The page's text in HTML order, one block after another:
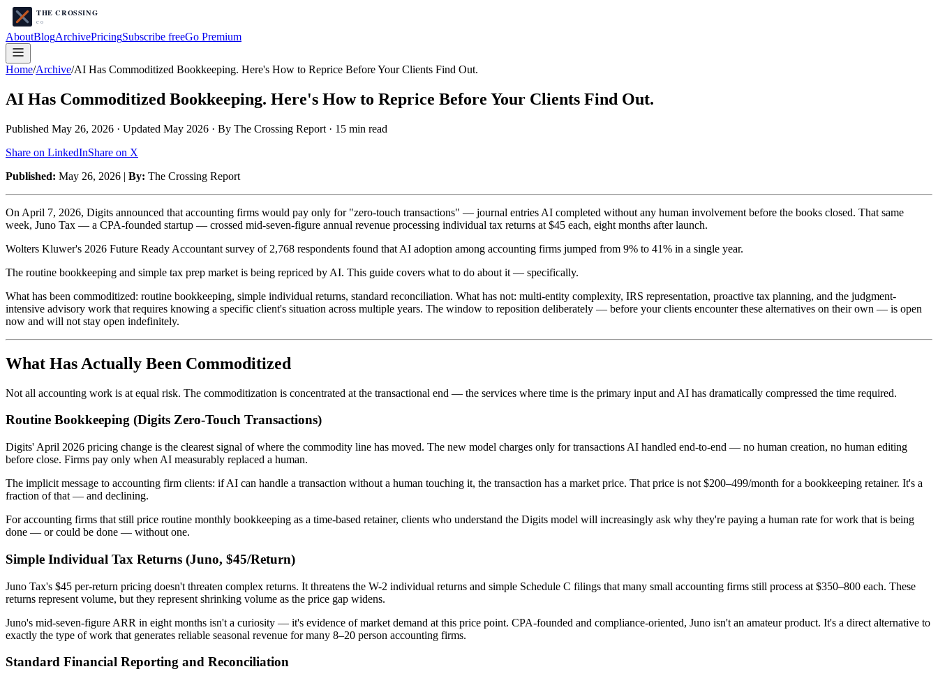
AboutBlogArchivePricingSubscribe freeGo Premium
Home/Archive/AI Has Commoditized Bookkeeping. Here's How to Reprice Before Your Clients Find Out.
AI Has Commoditized Bookkeeping. Here's How to Reprice Before Your Clients Find Out.
Published May 26, 2026 · Updated May 2026 · By The Crossing Report · 15 min read
Share on LinkedInShare on X
Published: May 26, 2026 | By: The Crossing Report
On April 7, 2026, Digits announced that accounting firms would pay only for "zero-touch transactions" — journal entries AI completed without any human involvement before the books closed. That same
week, Juno Tax — a CPA-founded startup — crossed mid-seven-figure annual revenue processing individual tax returns at $45 each, eight months after launch.
Wolters Kluwer's 2026 Future Ready Accountant survey of 2,768 respondents found that AI adoption among accounting firms jumped from 9% to 41% in a single year.
The routine bookkeeping and simple tax prep market is being repriced by AI. This guide covers what to do about it — specifically.
What has been commoditized: routine bookkeeping, simple individual returns, standard reconciliation. What has not: multi-entity complexity, IRS representation, proactive tax planning, and the judgment-
intensive advisory work that requires knowing a specific client's situation across multiple years. The window to reposition deliberately — before your clients encounter these alternatives on their own — is open
now and will not stay open indefinitely.
What Has Actually Been Commoditized
Not all accounting work is at equal risk. The commoditization is concentrated at the transactional end — the services where time is the primary input and AI has dramatically compressed the time required.
Routine Bookkeeping (Digits Zero-Touch Transactions)
Digits' April 2026 pricing change is the clearest signal of where the commodity line has moved. The new model charges only for transactions AI handled end-to-end — no human creation, no human editing
before close. Firms pay only when AI measurably replaced a human.
The implicit message to accounting firm clients: if AI can handle a transaction without a human touching it, the transaction has a market price. That price is not $200–499/month for a bookkeeping retainer. It's a
fraction of that — and declining.
For accounting firms that still price routine monthly bookkeeping as a time-based retainer, clients who understand the Digits model will increasingly ask why they're paying a human rate for work that is being
done — or could be done — without one.
Simple Individual Tax Returns (Juno, $45/Return)
Juno Tax's $45 per-return pricing doesn't threaten complex returns. It threatens the W-2 individual returns and simple Schedule C filings that many small accounting firms still process at $350–800 each. These
returns represent volume, but they represent shrinking volume as the price gap widens.
Juno's mid-seven-figure ARR in eight months isn't a curiosity — it's evidence of market demand at this price point. CPA-founded and compliance-oriented, Juno isn't an amateur product. It's a direct alternative to
exactly the type of work that generates reliable seasonal revenue for many 8–20 person accounting firms.
Standard Financial Reporting and Reconciliation